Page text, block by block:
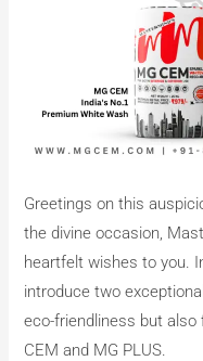
Greetings on this
the divine occasion,
heartfelt wishes to you.
introduce two
eco-friendliness but
CEM and MG PLUS.